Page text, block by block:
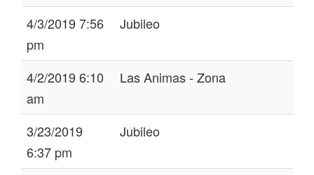
4/3/2019 7:56
pm
Jubileo
4/2/2019 6:10
am
Las Animas - Zona
3/23/2019
6:37 pm
Jubileo